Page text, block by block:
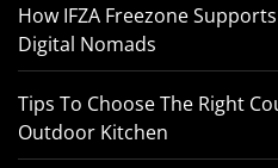
How IFZA Freezone
Digital Nomads
Tips To Choose The Right
Outdoor Kitchen